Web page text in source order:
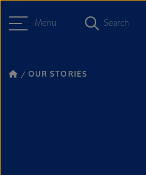
Menu Search
OUR STORIES